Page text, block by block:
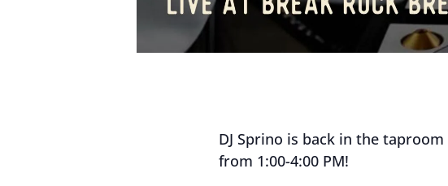
DJ Sprino is back in the
from 1:00-4:00 PM!